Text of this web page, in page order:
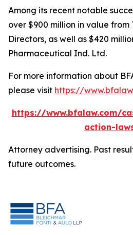
Among its recent notable
over $900 million in value from
Directors, as well as $420
Pharmaceutical Ind. Ltd.
For more information about
please visit https://
https://www.bfalaw.com/
action-
Attorney advertising. Past
future outcomes.